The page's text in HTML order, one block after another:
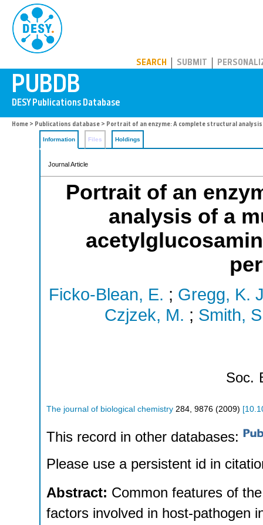
SEARCH SUBMIT
Home > Publications database > Portrait of an enzyme: A complete structural
Information Files Holdings
Journal Article
Portrait of an
analysis of a
Ficko-Blean, E. ; Gregg, K.
Czjzek, M. ; Smith,
Soc.
The journal of biological chemistry 284 9876 (2009) [
This record in other databases:
Please use a persistent id in
Abstract: Common features of
factors involved in host-pathogen